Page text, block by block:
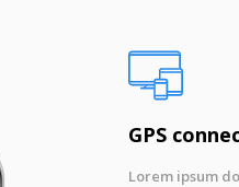
GPS
Lorem ipsum